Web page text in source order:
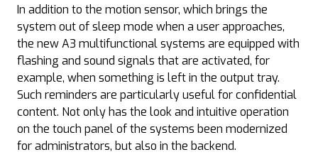
In addition to the motion sensor, which brings the
system out of sleep mode when a user approaches,
the new A3 multifunctional systems are equipped with
flashing and sound signals that are activated, for
example, when something is left in the output tray.
Such reminders are particularly useful for confidential
content. Not only has the look and intuitive operation
on the touch panel of the systems been modernized
for administrators, but also in the backend.